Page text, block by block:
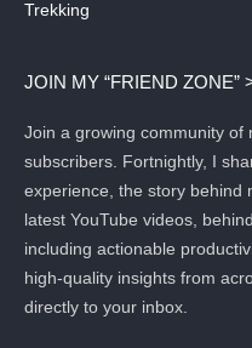
Trekking
JOIN MY “FRIEND ZONE”
Join a growing community of
subscribers. Fortnightly, I
experience, the story behind
latest YouTube videos,
including actionable
high-quality insights from
directly to your inbox.